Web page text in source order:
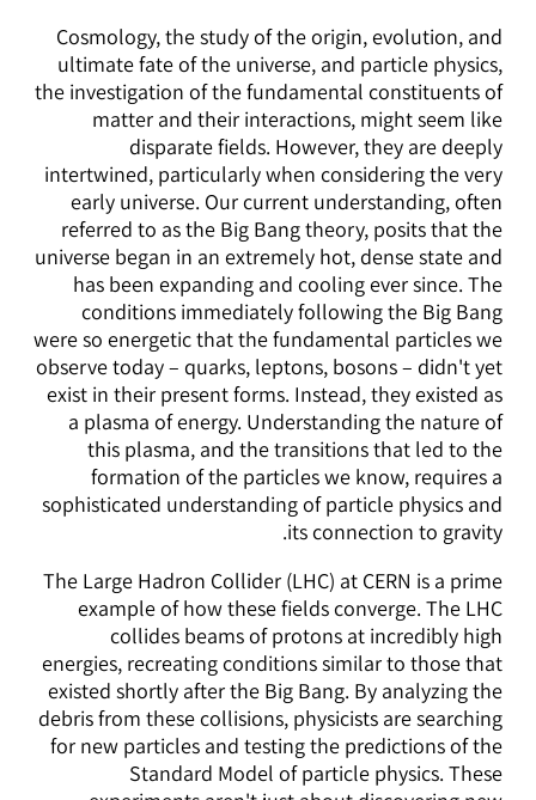
Cosmology, the study of the origin, evolution, and
ultimate fate of the universe, and particle physics,
the investigation of the fundamental constituents of
matter and their interactions, might seem like
disparate fields. However, they are deeply
intertwined, particularly when considering the very
early universe. Our current understanding, often
referred to as the Big Bang theory, posits that the
universe began in an extremely hot, dense state and
has been expanding and cooling ever since. The
conditions immediately following the Big Bang
were so energetic that the fundamental particles we
observe today – quarks, leptons, bosons – didn't yet
exist in their present forms. Instead, they existed as
a plasma of energy. Understanding the nature of
this plasma, and the transitions that led to the
formation of the particles we know, requires a
sophisticated understanding of particle physics and
its connection to gravity.
The Large Hadron Collider (LHC) at CERN is a prime
example of how these fields converge. The LHC
collides beams of protons at incredibly high
energies, recreating conditions similar to those that
existed shortly after the Big Bang. By analyzing the
debris from these collisions, physicists are searching
for new particles and testing the predictions of the
Standard Model of particle physics. These